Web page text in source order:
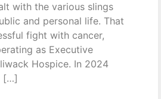
with the various slings
and personal life. That
fight with cancer,
as Executive
Hospice. In 2024
[…]